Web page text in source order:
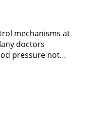
mechanisms at
doctors
pressure not…